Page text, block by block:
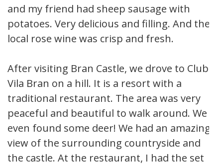
and my friend had sheep sausage with
potatoes. Very delicious and filling. And the
local rose wine was crisp and fresh.
After visiting Bran Castle, we drove to Club
Vila Bran on a hill. It is a resort with a
traditional restaurant. The area was very
peaceful and beautiful to walk around. We
even found some deer! We had an amazing
view of the surrounding countryside and
the castle. At the restaurant, I had the set